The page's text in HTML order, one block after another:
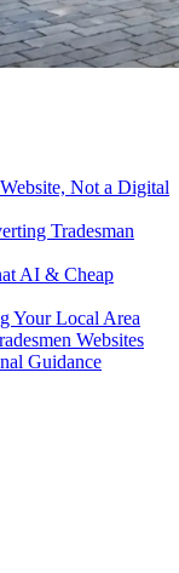
Not a Digital
Tradesman
AI & Cheap
Your Local Area
Websites
Guidance